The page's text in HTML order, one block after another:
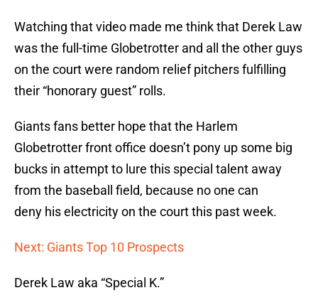
Watching that video made me think that Derek Law
was the full-time Globetrotter and all the other guys
on the court were random relief pitchers fulfilling
their “honorary guest” rolls.
Giants fans better hope that the Harlem
Globetrotter front office doesn’t pony up some big
bucks in attempt to lure this special talent away
from the baseball field, because no one can
deny his electricity on the court this past week.
Next: Giants Top 10 Prospects
Derek Law aka “Special K.”